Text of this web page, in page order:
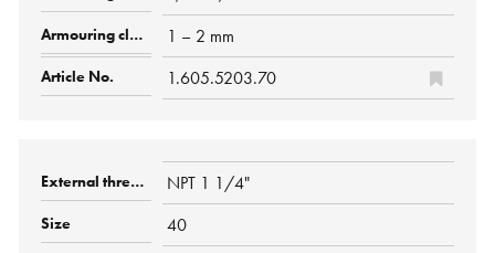
1 – 2 mm
1.605.5203.70
NPT 1 1/4"
40